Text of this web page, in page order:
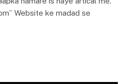
Website ke madad se